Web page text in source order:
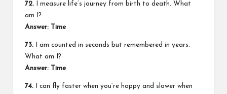
72. I measure life’s journey from birth to death. What
am I?
Answer: Time
73. I am counted in seconds but remembered in years.
What am I?
Answer: Time
74. I can fly faster when you’re happy and slower when